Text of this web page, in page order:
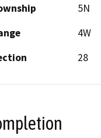
5N
4W
28